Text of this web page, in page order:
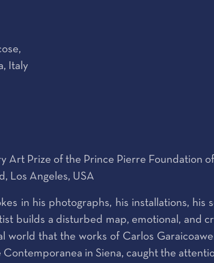
Italy
Art Prize of the Prince Pierre Foundation
Los Angeles, USA
in his photographs, his installations,
builds a disturbed map, emotional, and
world that the works of Carlos
Contemporanea in Siena, caught the